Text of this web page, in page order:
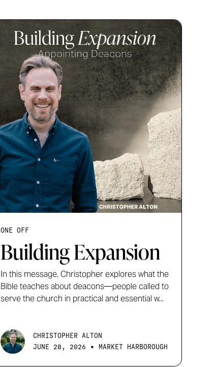
ONE OFF
Building Expansion
In this message, Christopher explores what the
Bible teaches about deacons—people called to
serve the church in practical and essential w...
CHRISTOPHER ALTON
JUNE 28, 2026
• MARKET HARBOROUGH